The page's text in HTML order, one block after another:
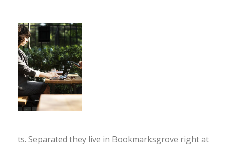
ts. Separated they live in Bookmarksgrove right at